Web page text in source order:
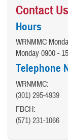
Contact Us
Hours
WRNMMC
Monday 0900 -
Telephone
WRNMMC:
(301) 295-4939
FBCH:
(571) 231-1066